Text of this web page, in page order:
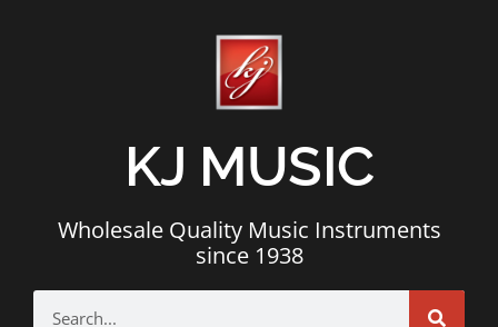
KJ MUSIC
Wholesale Quality Music Instruments
since 1938